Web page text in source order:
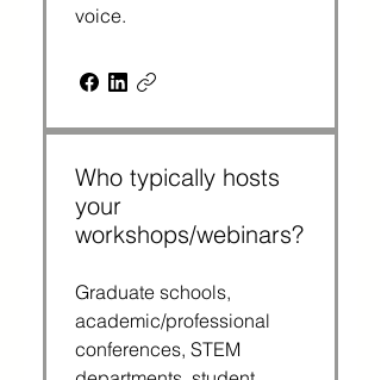
voice.
Who typically hosts
your
workshops/webinars?
Graduate schools,
academic/professional
conferences, STEM